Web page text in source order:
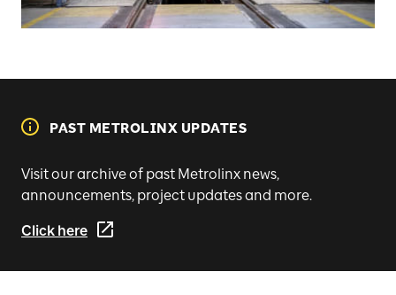
PAST METROLINX UPDATES
Visit our archive of past Metrolinx news,
announcements, project updates and more.
Click here